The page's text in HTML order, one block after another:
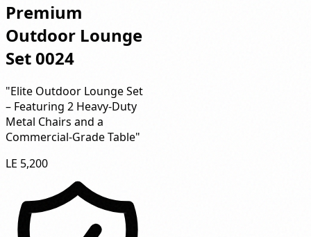
Premium
Outdoor Lounge
Set 0024
"Elite Outdoor Lounge Set
– Featuring 2 Heavy-Duty
Metal Chairs and a
Commercial-Grade Table"
LE 5,200